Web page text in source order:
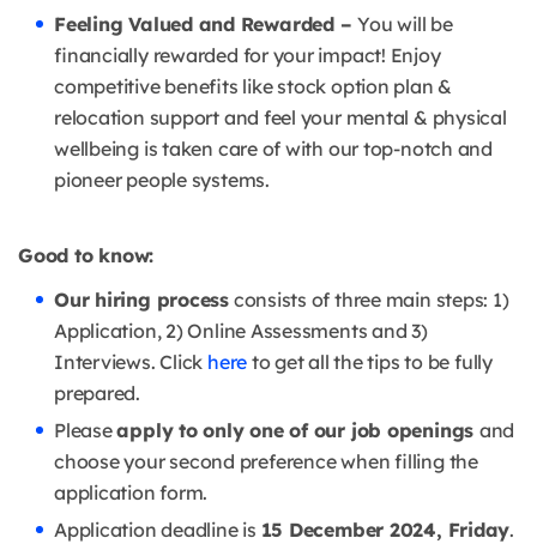
Feeling Valued and Rewarded –You will be
financially rewarded for your impact! Enjoy
competitive benefits like stock option plan &
relocation support and feel your mental & physical
wellbeing is taken care of with our top-notch and
pioneer people systems.
Good to know:
Our hiring processconsists of three main steps: 1)
Application, 2) Online Assessments and 3)
Interviews. Click here to get all the tips to be fully
prepared.
Pleaseapply to only one of our job openings and
choose your second preference when filling the
application form.
Application deadline is 15 December 2024, Friday.